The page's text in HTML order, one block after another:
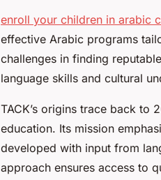
enroll your children in arabic
effective Arabic programs
challenges in finding
language skills and cultural
TACK’s origins trace back to
education. Its mission
developed with input from
approach ensures access to